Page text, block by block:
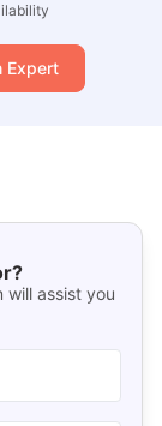
Expert
will assist you